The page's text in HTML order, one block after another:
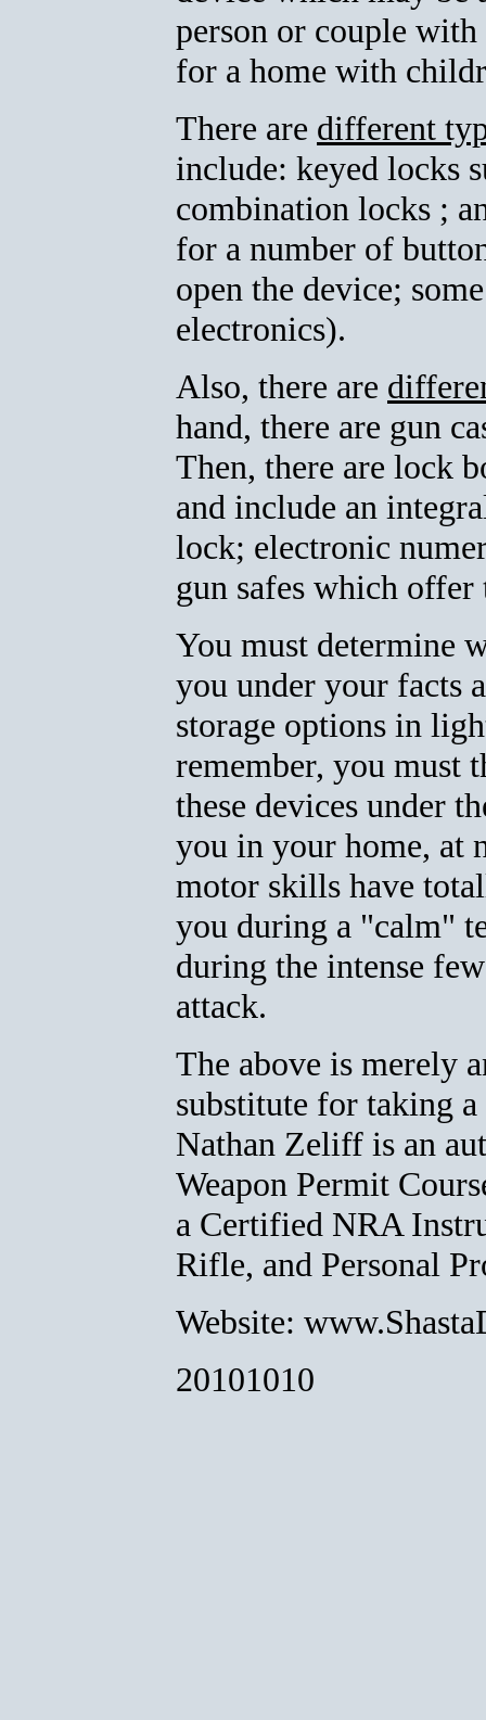
person or couple
for a home with
There are different
include: keyed locks
combination locks ;
for a number of
open the device;
electronics).
Also, there are
hand, there are gun
Then, there are lock
and include an
lock; electronic
gun safes which
You must determine
you under your facts
storage options in
remember, you must
these devices under
you in your home, at
motor skills have
you during a "calm"
during the intense
attack.
The above is merely
substitute for taking
Nathan Zeliff is an
Weapon Permit
a Certified NRA
Rifle, and Personal
Website:
20101010